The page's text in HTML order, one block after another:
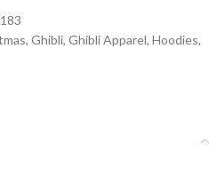
, Ghibli, Ghibli Apparel, Hoodies,